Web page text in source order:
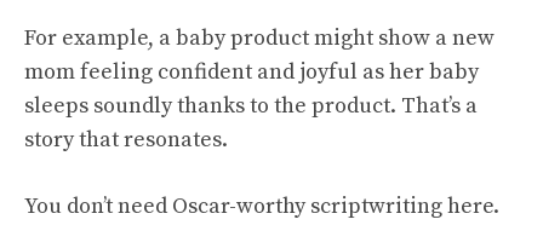
For example, a baby product might show a new
mom feeling confident and joyful as her baby
sleeps soundly thanks to the product. That’s a
story that resonates.
You don’t need Oscar-worthy scriptwriting here.